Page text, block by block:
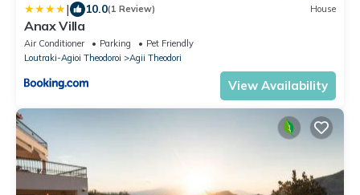
| 10.0(1 Review) House
Anax Villa
Air Conditioner Parking
Pet Friendly
Loutraki-Agioi Theodoroi
Agii Theodori
View Availability